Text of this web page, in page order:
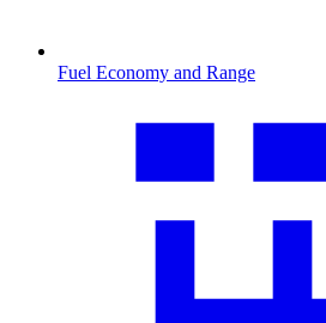
Fuel Economy and Range